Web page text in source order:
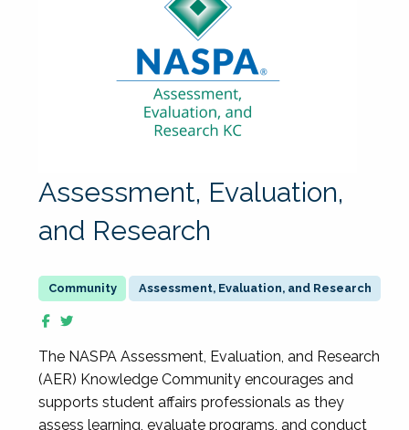
Assessment, Evaluation,
and Research
Assessment, Evaluation, and Research
The NASPA Assessment, Evaluation, and Research
(AER) Knowledge Community encourages and
supports student affairs professionals as they
assess learning, evaluate programs, and conduct